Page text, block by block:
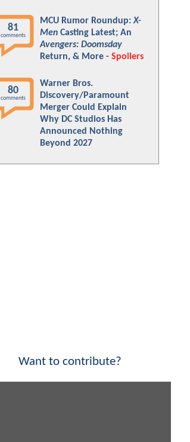
81
comments
MCU Rumor Roundup:X-
Men Casting Latest; An
Avengers: Doomsday
Return, & More - Spoilers
80
comments
Warner Bros.
Discovery/Paramount
Merger Could Explain
Why DC Studios Has
Announced Nothing
Beyond 2027
Want to contribute?